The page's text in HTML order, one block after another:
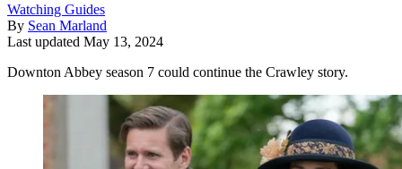
Watching Guides
By Sean Marland
Last updated May 13, 2024
Downton Abbey season 7 could continue the Crawley story.